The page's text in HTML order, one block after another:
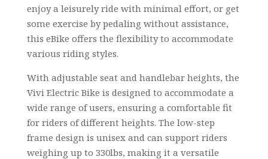
enjoy a leisurely ride with minimal effort, or get
some exercise by pedaling without assistance,
this eBike offers the flexibility to accommodate
various riding styles.
With adjustable seat and handlebar heights, the
Vivi Electric Bike is designed to accommodate a
wide range of users, ensuring a comfortable fit
for riders of different heights. The low-step
frame design is unisex and can support riders
weighing up to 330lbs, making it a versatile